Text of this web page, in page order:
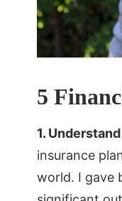
5
1.
insurance
world. I gave